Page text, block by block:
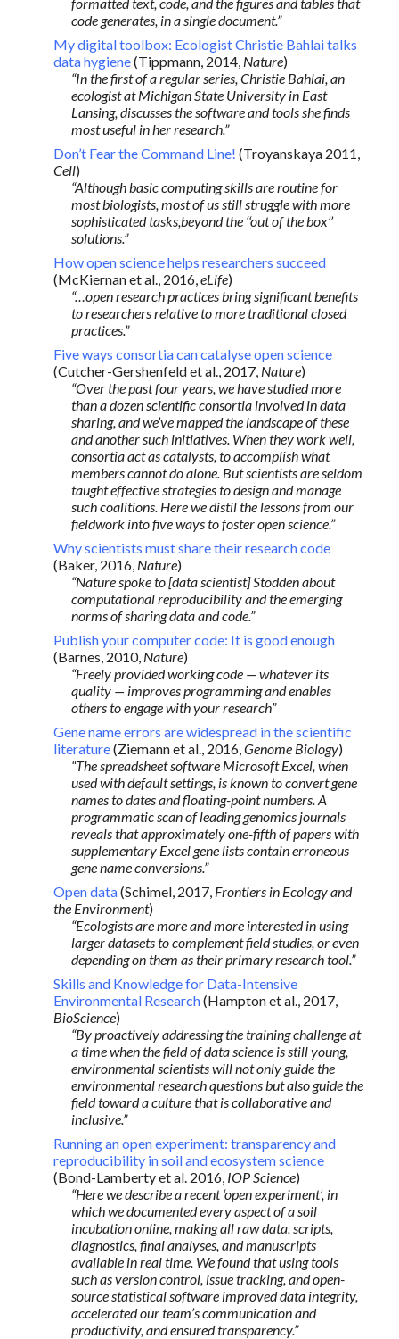
code generates, in a single document.”
My digital toolbox: Ecologist Christie Bahlai talks
data hygiene(Tippmann, 2014, Nature)
“In the first of a regular series, Christie Bahlai, an
ecologist at Michigan State University in East
Lansing, discusses the software and tools she finds
most useful in her research.”
Don’t Fear the Command Line! (Troyanskaya 2011,
Cell)
“Although basic computing skills are routine for
most biologists, most of us still struggle with more
sophisticated tasks,beyond the ‘‘out of the box’’
solutions.”
How open science helps researchers succeed
(McKiernan et al., 2016,eLife)
“…open research practices bring significant benefits
to researchers relative to more traditional closed
practices.”
Five ways consortia can catalyse open science
(Cutcher-Gershenfeld et al., 2017, Nature)
“Over the past four years, we have studied more
than a dozen scientific consortia involved in data
sharing, and we’ve mapped the landscape of these
and another such initiatives. When they work well,
consortia act as catalysts, to accomplish what
members cannot do alone. But scientists are seldom
taught effective strategies to design and manage
such coalitions. Here we distil the lessons from our
fieldwork into five ways to foster open science.”
Why scientists must share their research code
(Baker, 2016, Nature)
“Nature spoke to [data scientist] Stodden about
computational reproducibility and the emerging
norms of sharing data and code.”
Publish your computer code: It is good enough
(Barnes, 2010, Nature)
“Freely provided working code — whatever its
quality — improves programming and enables
others to engage with your research”
Gene name errors are widespread in the scientific
literature(Ziemann et al., 2016,Genome Biology)
“The spreadsheet software Microsoft Excel, when
used with default settings, is known to convert gene
names to dates and floating-point numbers. A
programmatic scan of leading genomics journals
reveals that approximately one-fifth of papers with
supplementary Excel gene lists contain erroneous
gene name conversions.”
Open data(Schimel, 2017, Frontiers in Ecology and
the Environment)
“Ecologists are more and more interested in using
larger datasets to complement field studies, or even
depending on them as their primary research tool.”
Skills and Knowledge for Data-Intensive
Environmental Research(Hampton et al., 2017,
BioScience)
“By proactively addressing the training challenge at
a time when the field of data science is still young,
environmental scientists will not only guide the
environmental research questions but also guide the
field toward a culture that is collaborative and
inclusive.”
Running an open experiment: transparency and
reproducibility in soil and ecosystem science
(Bond-Lamberty et al. 2016, IOP Science)
“Here we describe a recent ‘open experiment’, in
which we documented every aspect of a soil
incubation online, making all raw data, scripts,
diagnostics, final analyses, and manuscripts
available in real time. We found that using tools
such as version control, issue tracking, and open-
source statistical software improved data integrity,
accelerated our team’s communication and
productivity, and ensured transparency.”